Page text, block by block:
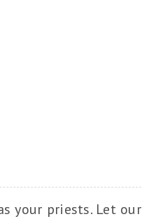
your priests. Let our